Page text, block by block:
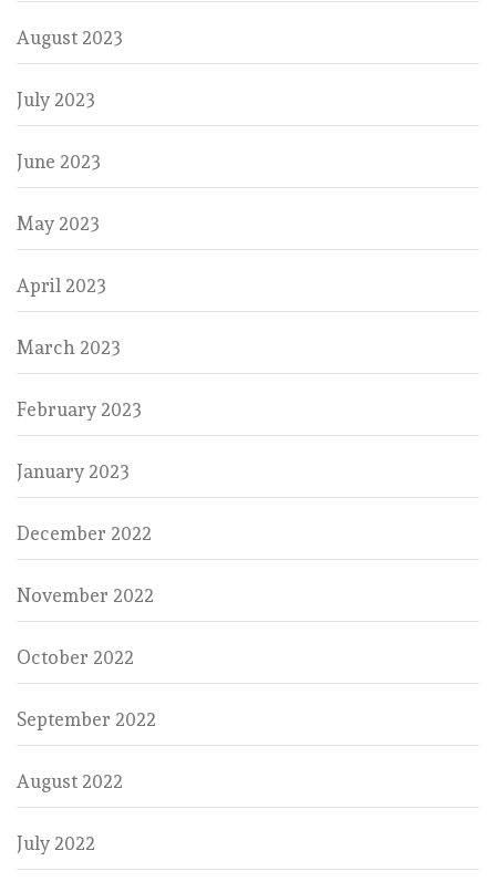
August 2023
July 2023
June 2023
May 2023
April 2023
March 2023
February 2023
January 2023
December 2022
November 2022
October 2022
September 2022
August 2022
July 2022